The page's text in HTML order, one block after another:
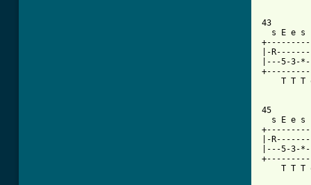
43
s E e s
|-
|---5-3-
T T T
45
s E e s
|-
|---5-3-
T T T